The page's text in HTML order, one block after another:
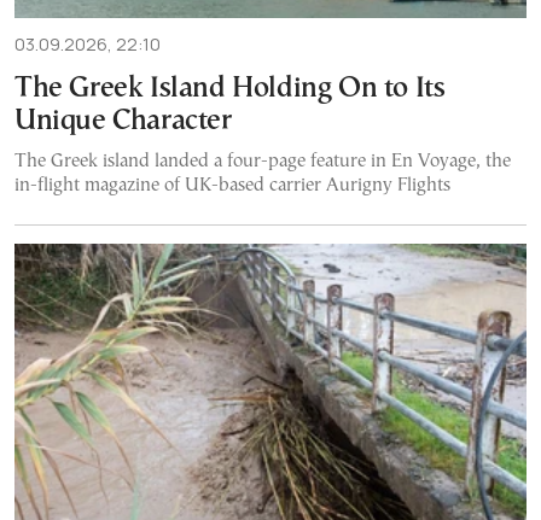
03.09.2026, 22:10
The Greek Island Holding On to Its
Unique Character
The Greek island landed a four-page feature in En Voyage, the
in-flight magazine of UK-based carrier Aurigny Flights